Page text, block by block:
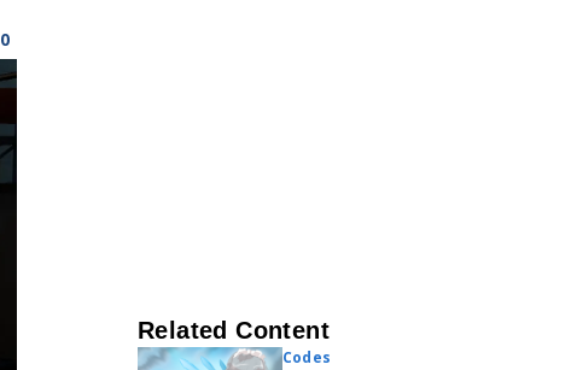
0
Related Content
Codes